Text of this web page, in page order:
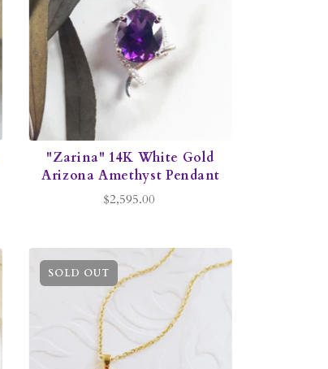
"Zarina" 14K White Gold
Arizona Amethyst Pendant
$2,595.00
SOLD OUT